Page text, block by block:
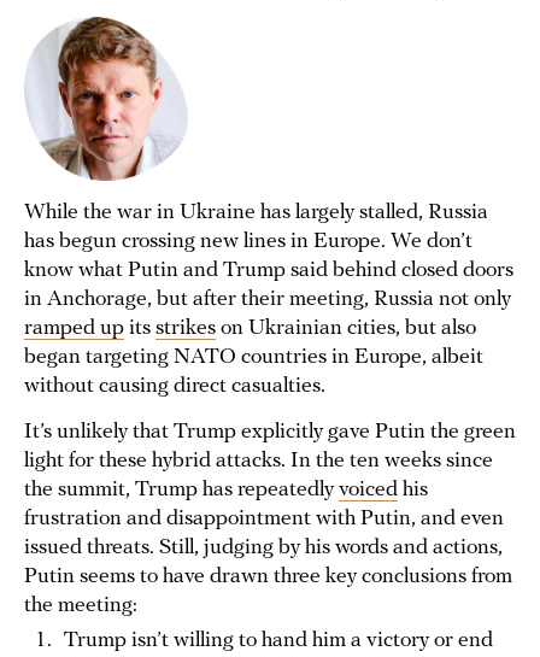
While the war in Ukraine has largely stalled, Russia
has begun crossing new lines in Europe. We don’t
know what Putin and Trump said behind closed doors
in Anchorage, but after their meeting, Russia not only
ramped up its strikes on Ukrainian cities, but also
began targeting NATO countries in Europe, albeit
without causing direct casualties.
It’s unlikely that Trump explicitly gave Putin the green
light for these hybrid attacks. In the ten weeks since
the summit, Trump has repeatedlyvoiced his
frustration and disappointment with Putin, and even
issued threats. Still, judging by his words and actions,
Putin seems to have drawn three key conclusions from
the meeting:
Trump isn’t willing to hand him a victory or end